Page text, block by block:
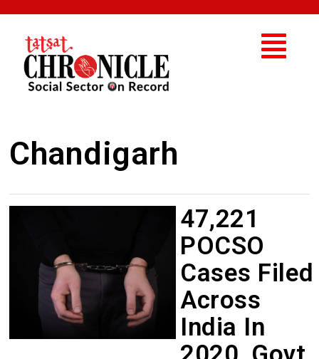
Chandigarh
47,221
POCSO
Cases Filed
Across
India In